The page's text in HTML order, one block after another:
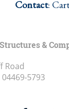
Contact:
&
Road
04469-5793